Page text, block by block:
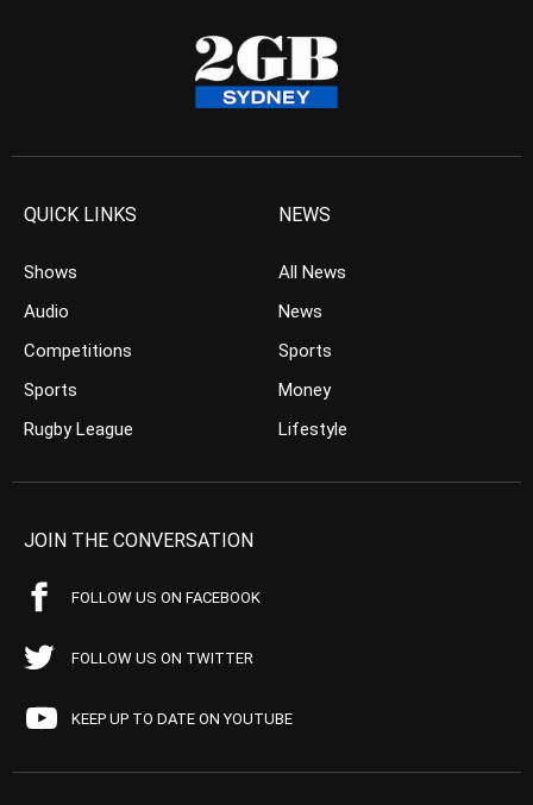
QUICK LINKS
Shows
Audio
Competitions
Sports
Rugby League
NEWS
All News
News
Sports
Money
Lifestyle
JOIN THE CONVERSATION
FOLLOW US ON FACEBOOK
FOLLOW US ON TWITTER
KEEP UP TO DATE ON YOUTUBE